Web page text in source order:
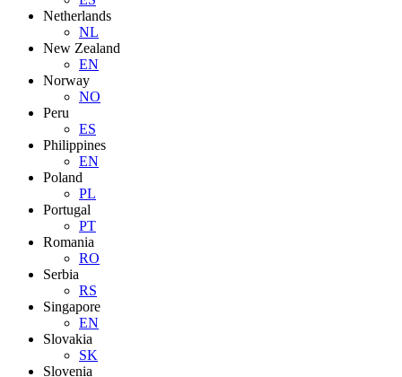
Netherlands
NL
New Zealand
EN
Norway
NO
Peru
ES
Philippines
EN
Poland
PL
Portugal
PT
Romania
RO
Serbia
RS
Singapore
EN
Slovakia
SK
Slovenia